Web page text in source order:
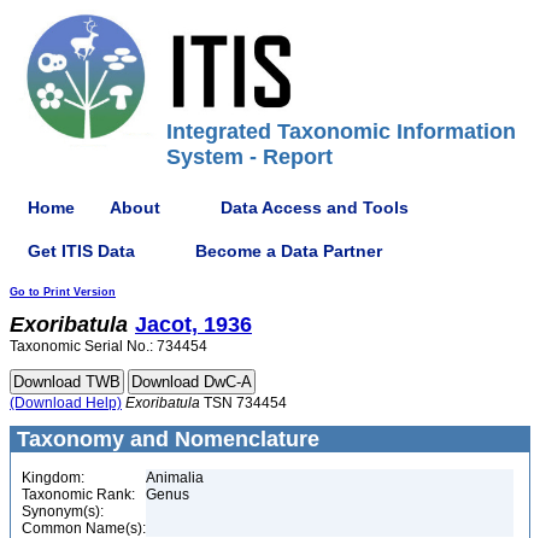
Integrated Taxonomic Information
System - Report
Home About Data Access and Tools
Get ITIS Data Become a Data Partner
Go to Print Version
Exoribatula Jacot, 1936
Taxonomic Serial No.: 734454
(Download Help) Exoribatula TSN 734454
Taxonomy and Nomenclature
Kingdom:
Animalia
Taxonomic Rank:
Genus
Synonym(s):
Common Name(s):